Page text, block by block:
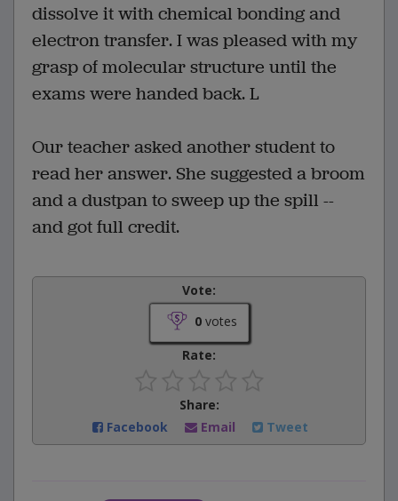
dissolve it with chemical bonding and
electron transfer. I was pleased with my
grasp of molecular structure until the
exams were handed back. L
Our teacher asked another student to
read her answer. She suggested a broom
and a dustpan to sweep up the spill --
and got full credit.
Vote:
0votes
Rate:
Share:
Facebook
Email Tweet